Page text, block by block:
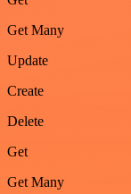
Get Many
Update
Create
Delete
Get
Get Many